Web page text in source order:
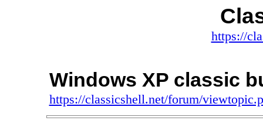
https://
Windows XP classic
https://classicshell.net/forum/